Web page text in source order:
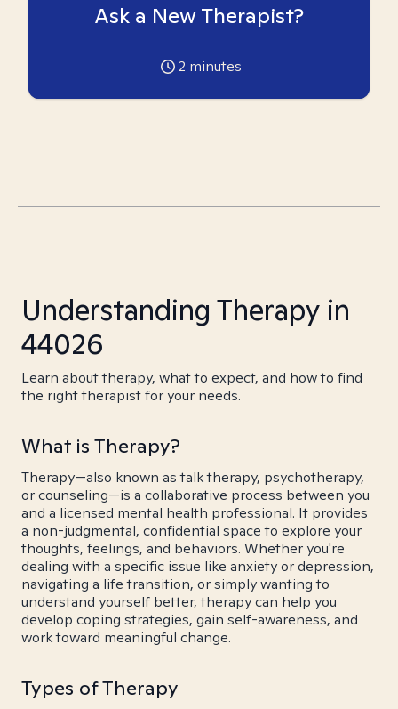
Ask a New Therapist?
2 minutes
Understanding Therapy in
44026
Learn about therapy, what to expect, and how to find
the right therapist for your needs.
What is Therapy?
Therapy—also known as talk therapy, psychotherapy,
or counseling—is a collaborative process between you
and a licensed mental health professional. It provides
a non-judgmental, confidential space to explore your
thoughts, feelings, and behaviors. Whether you're
dealing with a specific issue like anxiety or depression,
navigating a life transition, or simply wanting to
understand yourself better, therapy can help you
develop coping strategies, gain self-awareness, and
work toward meaningful change.
Types of Therapy